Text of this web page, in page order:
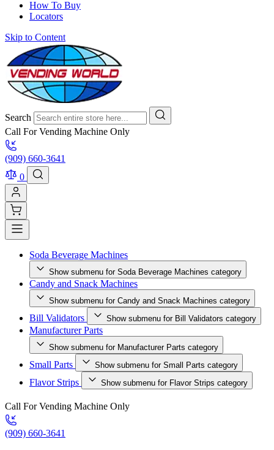
How To Buy
Locators
Skip to Content
Search
Call For Vending Machine Only
(909) 660-3641
0
Soda Beverage Machines
Show submenu for Soda Beverage Machines category
Candy and Snack Machines
Show submenu for Candy and Snack Machines category
Bill Validators Show submenu for Bill Validators category
Manufacturer Parts
Show submenu for Manufacturer Parts category
Small Parts Show submenu for Small Parts category
Flavor Strips Show submenu for Flavor Strips category
Call For Vending Machine Only
(909) 660-3641